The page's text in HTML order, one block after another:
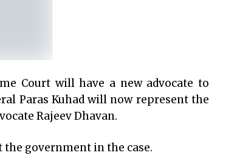
Court will have a new advocate to
Paras Kuhad will now represent the
Rajeev Dhavan.
government in the case.